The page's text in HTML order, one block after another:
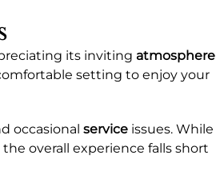
its inviting atmosphere
setting to enjoy your
occasional service issues. While
overall experience falls short